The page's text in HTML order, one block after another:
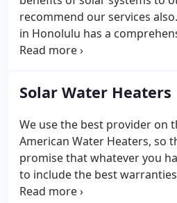
for years.
recommend our services
in Honolulu has a
systems for you to choose
reduce your power costs
Solar Water Heaters
We use the best provider on
American Water Heaters, so
promise that whatever you
to include the best
failures and components that